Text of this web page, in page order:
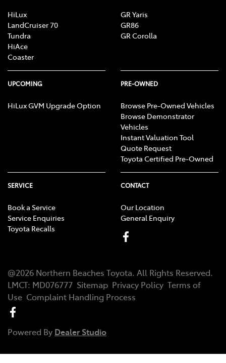
HiLux
LandCruiser 70
Tundra
HiAce
Coaster
GR Yaris
GR86
GR Corolla
UPCOMING
HiLux GVM Upgrade Option
PRE-OWNED
Browse Pre-Owned Vehicles
Browse Demonstrator
Vehicles
Instant Valuation Tool
Quote Request
Toyota Certified Pre-Owned
SERVICE
Book a Service
Service Enquiries
Toyota Recalls
CONTACT
Our Location
General Enquiry
@2026 Northern Beaches Toyota. All Rights Reserved.
LMCT: MD076777 Sitemap Privacy Policy Terms of
Use Complaint Handling Process
Powered By Dealer Studio